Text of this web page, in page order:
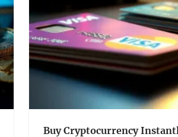
Buy Cryptocurrency